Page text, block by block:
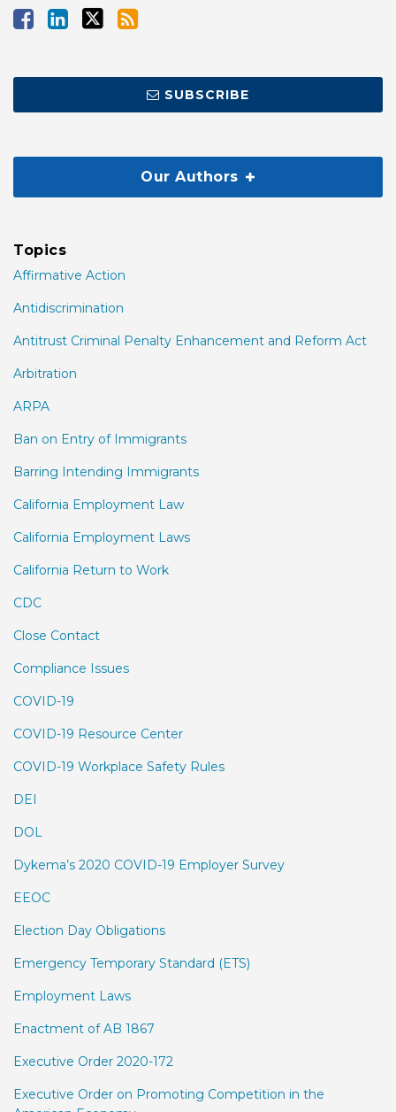
SUBSCRIBE
Our Authors
Topics
Affirmative Action
Antidiscrimination
Antitrust Criminal Penalty Enhancement and Reform Act
Arbitration
ARPA
Ban on Entry of Immigrants
Barring Intending Immigrants
California Employment Law
California Employment Laws
California Return to Work
CDC
Close Contact
Compliance Issues
COVID-19
COVID-19 Resource Center
COVID-19 Workplace Safety Rules
DEI
DOL
Dykema’s 2020 COVID-19 Employer Survey
EEOC
Election Day Obligations
Emergency Temporary Standard (ETS)
Employment Laws
Enactment of AB 1867
Executive Order 2020-172
Executive Order on Promoting Competition in the